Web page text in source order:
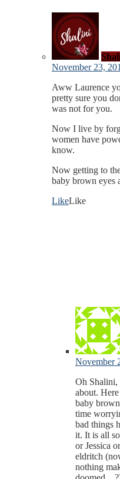
November 23,
Aww Laurence
pretty sure you
was not for you.
Now I live by
women have
know.
Now getting to
baby brown eyes
LikeLike
November
Oh Shalini,
about.
baby
time
bad things
it. It is all
or Jessica
eldritch
nothing